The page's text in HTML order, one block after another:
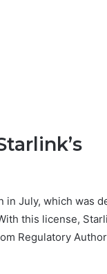
in July, which was
this license,
Regulatory